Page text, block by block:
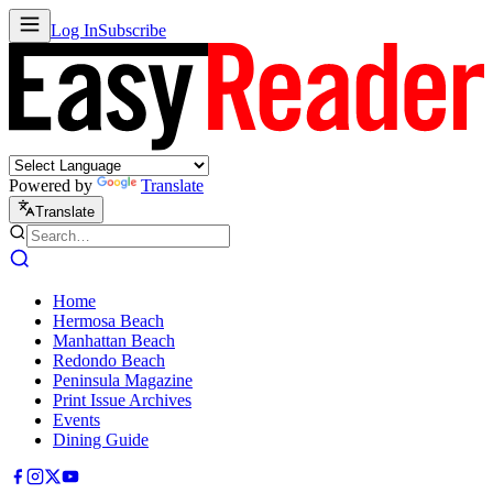
Log InSubscribe
Powered by Translate
Translate
Home
Hermosa Beach
Manhattan Beach
Redondo Beach
Peninsula Magazine
Print Issue Archives
Events
Dining Guide